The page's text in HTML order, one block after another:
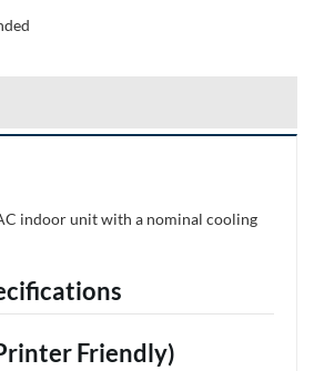
indoor unit with a nominal cooling
Friendly)